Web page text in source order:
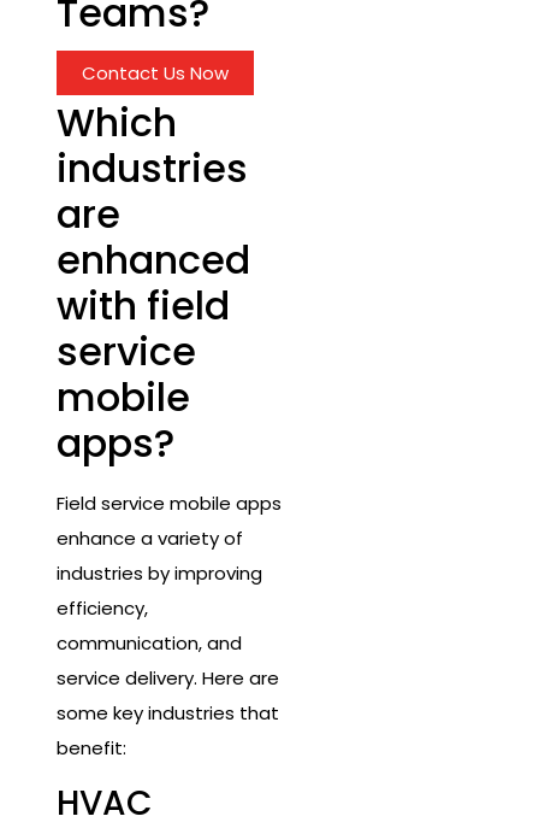
Teams?
Contact Us Now
Which
industries
are
enhanced
with field
service
mobile
apps?
Field service mobile apps
enhance a variety of
industries by improving
efficiency,
communication, and
service delivery. Here are
some key industries that
benefit:
HVAC